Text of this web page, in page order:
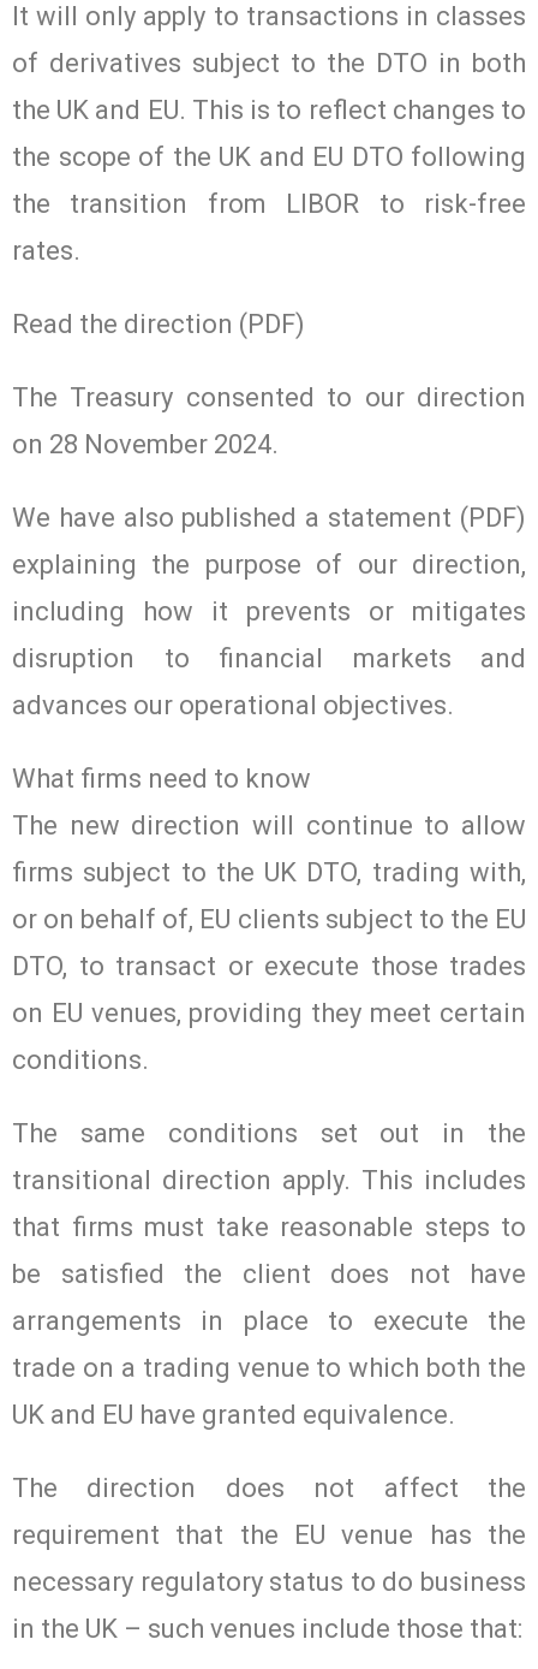
It will only apply to transactions in classes
of derivatives subject to the DTO in both
the UK and EU. This is to reflect changes to
the scope of the UK and EU DTO following
the transition from LIBOR to risk-free
rates.
Read the direction (PDF)
The Treasury consented to our direction
on 28 November 2024.
We have also published a statement (PDF)
explaining the purpose of our direction,
including how it prevents or mitigates
disruption to financial markets and
advances our operational objectives.
What firms need to know
The new direction will continue to allow
firms subject to the UK DTO, trading with,
or on behalf of, EU clients subject to the EU
DTO, to transact or execute those trades
on EU venues, providing they meet certain
conditions.
The same conditions set out in the
transitional direction apply. This includes
that firms must take reasonable steps to
be satisfied the client does not have
arrangements in place to execute the
trade on a trading venue to which both the
UK and EU have granted equivalence.
The direction does not affect the
requirement that the EU venue has the
necessary regulatory status to do business
in the UK – such venues include those that: